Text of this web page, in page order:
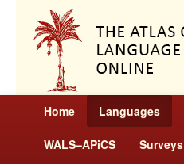
Home Languages
WALS–APiCS Surveys